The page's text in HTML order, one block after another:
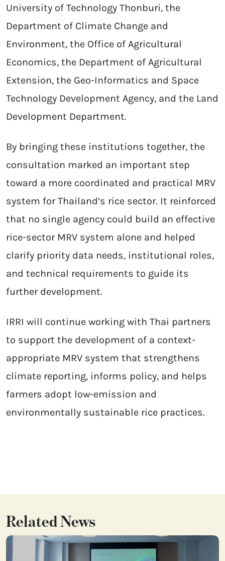
University of Technology Thonburi, the
Department of Climate Change and
Environment, the Office of Agricultural
Economics, the Department of Agricultural
Extension, the Geo-Informatics and Space
Technology Development Agency, and the Land
Development Department.
By bringing these institutions together, the
consultation marked an important step
toward a more coordinated and practical MRV
system for Thailand’s rice sector. It reinforced
that no single agency could build an effective
rice-sector MRV system alone and helped
clarify priority data needs, institutional roles,
and technical requirements to guide its
further development.
IRRI will continue working with Thai partners
to support the development of a context-
appropriate MRV system that strengthens
climate reporting, informs policy, and helps
farmers adopt low-emission and
environmentally sustainable rice practices.
Related News